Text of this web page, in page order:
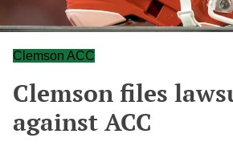
Clemson ACC
Clemson files
against ACC